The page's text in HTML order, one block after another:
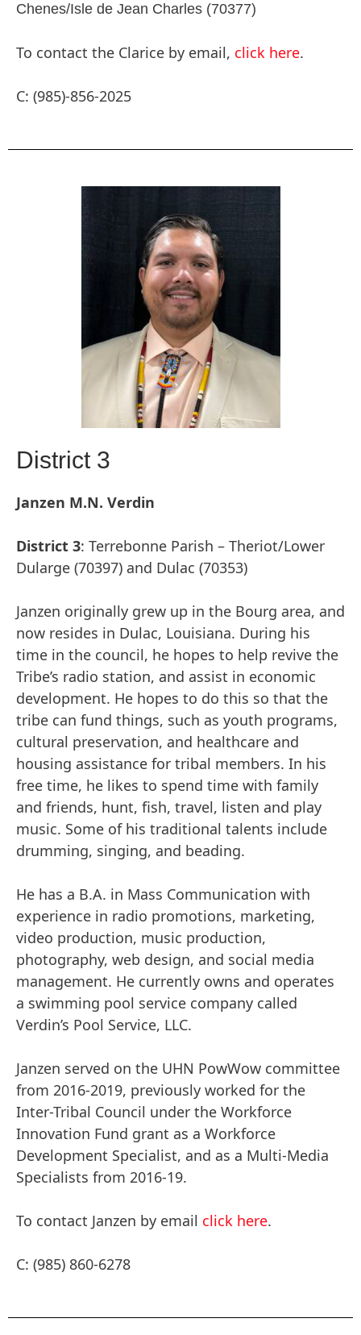
Chenes/Isle de Jean Charles (70377)
To contact the Clarice by email, click here.
C: (985)-856-2025
District 3
Janzen M.N. Verdin
District 3: Terrebonne Parish – Theriot/Lower
Dularge (70397) and Dulac (70353)
Janzen originally grew up in the Bourg area, and
now resides in Dulac, Louisiana. During his
time in the council, he hopes to help revive the
Tribe’s radio station, and assist in economic
development. He hopes to do this so that the
tribe can fund things, such as youth programs,
cultural preservation, and healthcare and
housing assistance for tribal members. In his
free time, he likes to spend time with family
and friends, hunt, fish, travel, listen and play
music. Some of his traditional talents include
drumming, singing, and beading.
He has a B.A. in Mass Communication with
experience in radio promotions, marketing,
video production, music production,
photography, web design, and social media
management. He currently owns and operates
a swimming pool service company called
Verdin’s Pool Service, LLC.
Janzen served on the UHN PowWow committee
from 2016-2019, previously worked for the
Inter-Tribal Council under the Workforce
Innovation Fund grant as a Workforce
Development Specialist, and as a Multi-Media
Specialists from 2016-19.
To contact Janzen by email click here.
C: (985) 860-6278